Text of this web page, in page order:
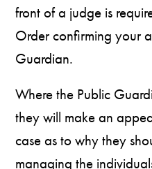
front of a judge is
Order confirming your
Guardian.
Where the Public
they will make an
case as to why they
managing the